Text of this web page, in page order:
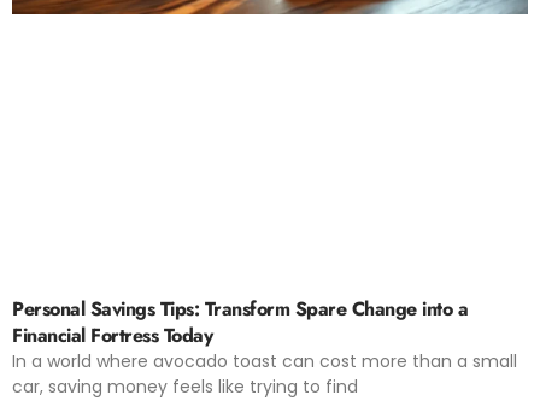
Personal Savings Tips: Transform Spare Change into a
Financial Fortress Today
In a world where avocado toast can cost more than a small
car, saving money feels like trying to find